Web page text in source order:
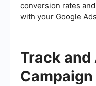
conversion rates
with your Google
Track and